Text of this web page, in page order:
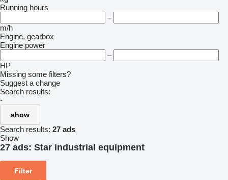
Running hours
–
m/h
Engine, gearbox
Engine power
–
HP
Missing some filters?
Suggest a change
Search results:
-
show
Search results: 27 ads
Show
27 ads: Star industrial equipment
Filter